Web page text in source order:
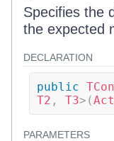
Specifies the
the expected
DECLARATION
public
T2 , T3> (
PARAMETERS